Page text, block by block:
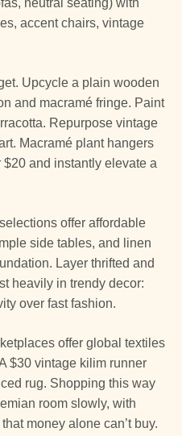
neutral seating) with
accent chairs, vintage
Upcycle a plain wooden
and macramé fringe. Paint
Repurpose vintage
Macramé plant hangers
and instantly elevate a
selections offer affordable
side tables, and linen
Layer thrifted and
heavily in trendy decor:
over fast fashion.
offer global textiles
$30 vintage kilim runner
rug. Shopping this way
room slowly, with
money alone can’t buy.